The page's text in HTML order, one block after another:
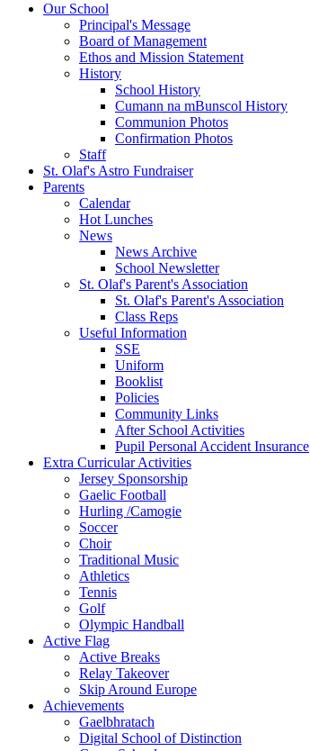
Our School
Principal's Message
Board of Management
Ethos and Mission Statement
History
School History
Cumann na mBunscol History
Communion Photos
Confirmation Photos
Staff
St. Olaf's Astro Fundraiser
Parents
Calendar
Hot Lunches
News
News Archive
School Newsletter
St. Olaf's Parent's Association
St. Olaf's Parent's Association
Class Reps
Useful Information
SSE
Uniform
Booklist
Policies
Community Links
After School Activities
Pupil Personal Accident Insurance
Extra Curricular Activities
Jersey Sponsorship
Gaelic Football
Hurling /Camogie
Soccer
Choir
Traditional Music
Athletics
Tennis
Golf
Olympic Handball
Active Flag
Active Breaks
Relay Takeover
Skip Around Europe
Achievements
Gaelbhratach
Digital School of Distinction